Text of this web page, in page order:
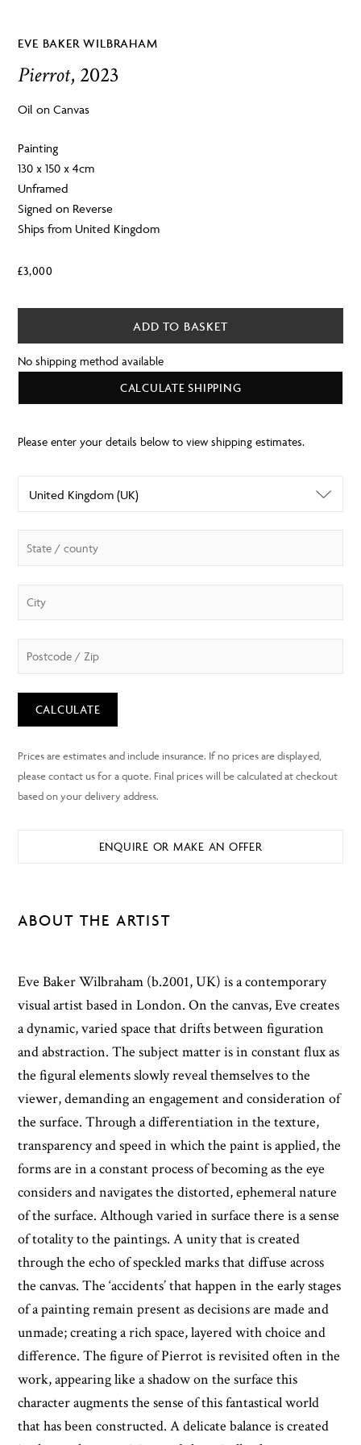
EVE BAKER WILBRAHAM
Pierrot, 2023
Oil on Canvas
Painting
130 x 150 x 4cm
Unframed
Signed on Reverse
Ships from United Kingdom
£3,000
ADD TO BASKET
No shipping method available
CALCULATE SHIPPING
CALCULATE
ENQUIRE OR MAKE AN OFFER
ABOUT THE ARTIST
Eve Baker Wilbraham (b.2001, UK) is a contemporary
visual artist based in London. On the canvas, Eve creates
a dynamic, varied space that drifts between figuration
and abstraction. The subject matter is in constant flux as
the figural elements slowly reveal themselves to the
viewer, demanding an engagement and consideration of
the surface. Through a differentiation in the texture,
transparency and speed in which the paint is applied, the
forms are in a constant process of becoming as the eye
considers and navigates the distorted, ephemeral nature
of the surface. Although varied in surface there is a sense
of totality to the paintings. A unity that is created
through the echo of speckled marks that diffuse across
the canvas. The ‘accidents’ that happen in the early stages
of a painting remain present as decisions are made and
unmade; creating a rich space, layered with choice and
difference. The figure of Pierrot is revisited often in the
work, appearing like a shadow on the surface this
character augments the sense of this fantastical world
that has been constructed. A delicate balance is created